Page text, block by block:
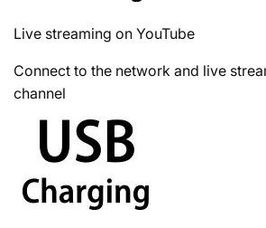
Live streaming on YouTube
Connect to the network and live
channel